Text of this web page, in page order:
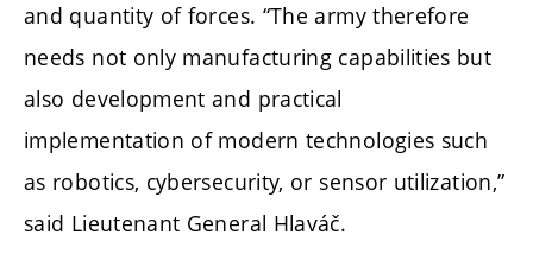
and quantity of forces. “The army therefore
needs not only manufacturing capabilities but
also development and practical
implementation of modern technologies such
as robotics, cybersecurity, or sensor utilization,”
said Lieutenant General Hlaváč.